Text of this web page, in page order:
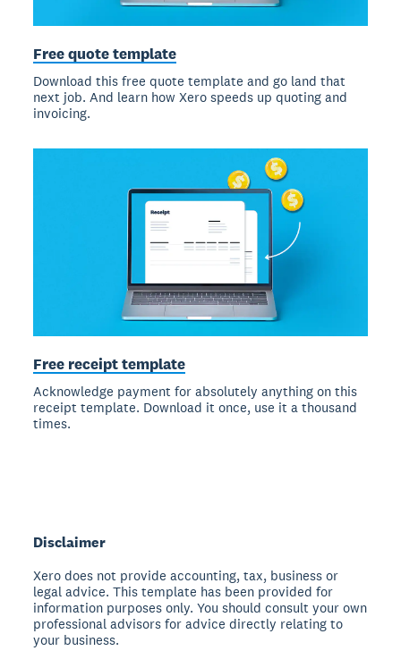
Free quote template
Download this free quote template and go land that
next job. And learn how Xero speeds up quoting and
invoicing.
Free receipt template
Acknowledge payment for absolutely anything on this
receipt template. Download it once, use it a thousand
times.
Disclaimer
Xero does not provide accounting, tax, business or
legal advice. This template has been provided for
information purposes only. You should consult your own
professional advisors for advice directly relating to
your business.